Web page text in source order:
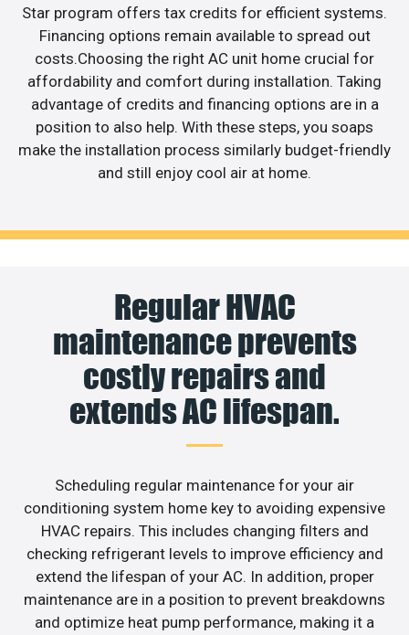
Star program offers tax credits for efficient systems.
Financing options remain available to spread out
costs.Choosing the right AC unit home crucial for
affordability and comfort during installation. Taking
advantage of credits and financing options are in a
position to also help. With these steps, you soaps
make the installation process similarly budget-friendly
and still enjoy cool air at home.
Regular HVAC
maintenance prevents
costly repairs and
extends AC lifespan.
Scheduling regular maintenance for your air
conditioning system home key to avoiding expensive
HVAC repairs. This includes changing filters and
checking refrigerant levels to improve efficiency and
extend the lifespan of your AC. In addition, proper
maintenance are in a position to prevent breakdowns
and optimize heat pump performance, making it a